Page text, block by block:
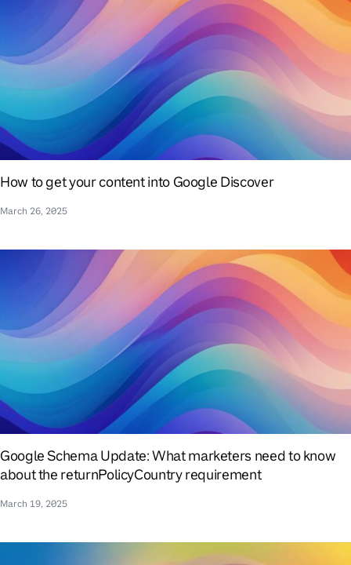
How to get your content into Google Discover
March 26, 2025
Google Schema Update: What marketers need to know
about the returnPolicyCountry requirement
March 19, 2025